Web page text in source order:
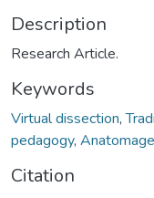
Description
Research Article.
Keywords
Virtual dissection,
pedagogy,
Citation